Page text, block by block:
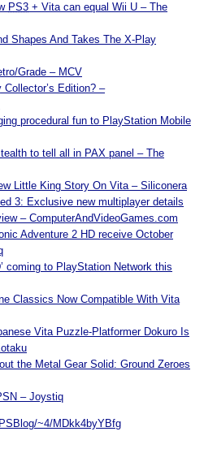
PS3 + Vita can equal Wii U – The
Shapes And Takes The X-Play
Grade – MCV
Edition? –
procedural fun to PlayStation Mobile
to tell all in PAX panel – The
Little King Story On Vita – Siliconera
3: Exclusive new multiplayer details
– ComputerAndVideoGames.com
Adventure 2 HD receive October
coming to PlayStation Network this
Classics Now Compatible With Vita
Vita Puzzle-Platformer Dokuro Is
the Metal Gear Solid: Ground Zeroes
– Joystiq
~4/MDkk4byYBfg